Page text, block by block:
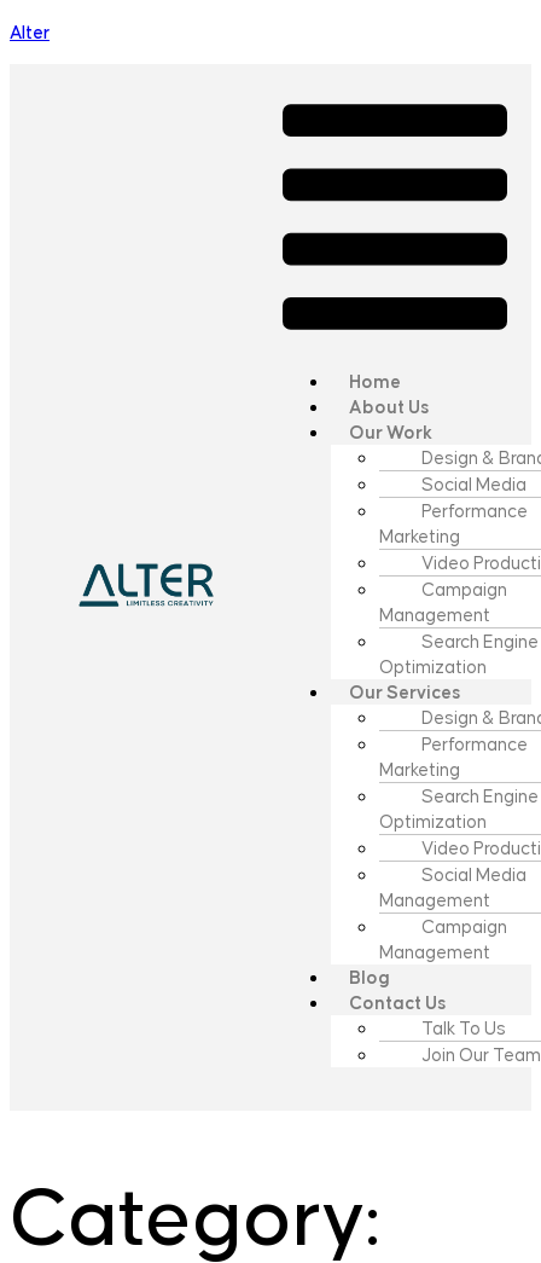
Alter
Home
About Us
Our Work
Design &
Social Media
Performance
Marketing
Video
Campaign
Management
Search Engine
Optimization
Our Services
Design &
Performance
Marketing
Search Engine
Optimization
Video
Social Media
Management
Campaign
Management
Blog
Contact Us
Talk To Us
Join Our Team
Category: